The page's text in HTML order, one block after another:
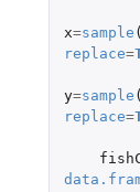
x=sample (
replace=
y=sample (
replace=